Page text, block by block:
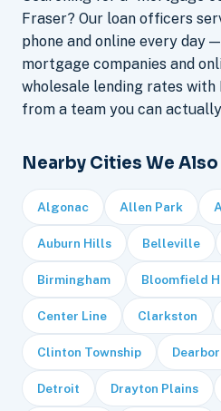
Fraser? Our loan officers
phone and online every day
mortgage companies and
wholesale lending rates
from a team you can
Nearby Cities We Also
Algonac Allen Park
Auburn Hills Belleville
Birmingham Bloomfield
Center Line Clarkston
Clinton Township
Detroit Drayton Plains